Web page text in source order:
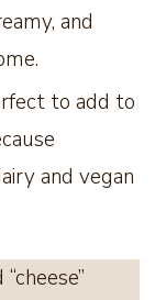
and
to add to
and vegan